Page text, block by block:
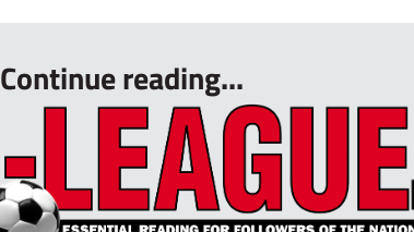
Continue reading...